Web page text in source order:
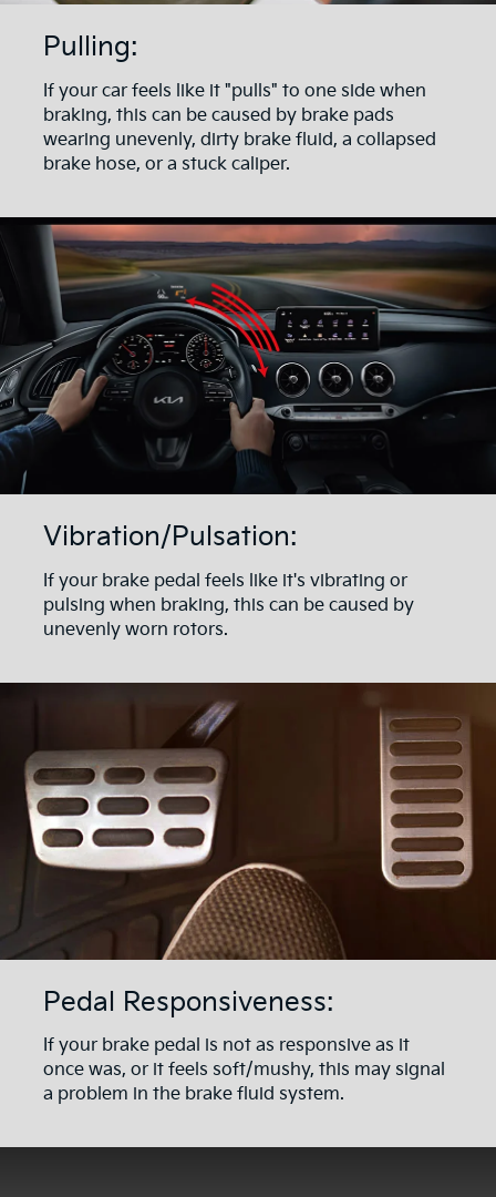
Pulling:
If your car feels like it "pulls" to one side when
braking, this can be caused by brake pads
wearing unevenly, dirty brake fluid, a collapsed
brake hose, or a stuck caliper.
Vibration/Pulsation:
If your brake pedal feels like it's vibrating or
pulsing when braking, this can be caused by
unevenly worn rotors.
Pedal Responsiveness:
If your brake pedal is not as responsive as it
once was, or it feels soft/mushy, this may signal
a problem in the brake fluid system.